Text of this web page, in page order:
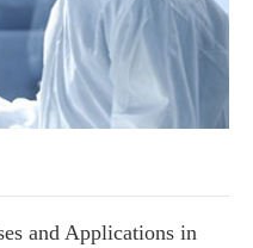
and Applications in